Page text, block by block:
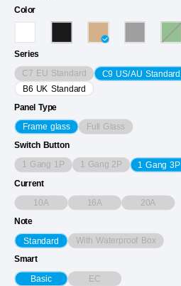
Color
Series
C7 EU Standard C9 US/AU Standard
B6 UK Standard
Panel Type
Frame glass Full Glass
Switch Button
1 Gang 1P 1 Gang 2P 1 Gang 3P
Current
10A 16A 20A
Note
Standard With Waterproof Box
Smart
Basic EC